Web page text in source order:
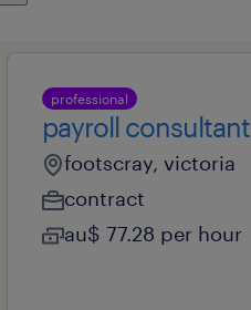
professional
payroll consultant
footscray, victoria
contract
au$ 77.28 per hour